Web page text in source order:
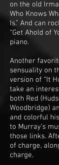
on the old
Who Knows
Is.” And can
“Get Ahold of
piano.
Another
sensuality on
version of “It
take an
both Red
Woodbridge)
and colorful
to Murray’s
those links.
of charge,
charge.